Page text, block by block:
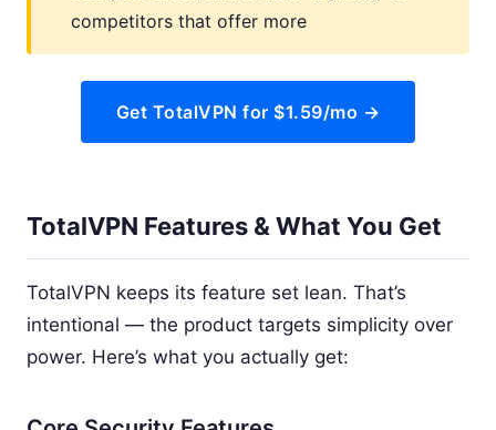
competitors that offer more
Get TotalVPN for $1.59/mo →
TotalVPN Features & What You Get
TotalVPN keeps its feature set lean. That’s
intentional — the product targets simplicity over
power. Here’s what you actually get: